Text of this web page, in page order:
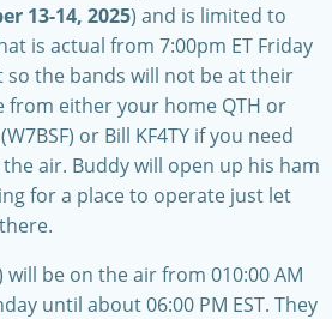
13-14, 2025) and is limited to
is actual from 7:00pm ET Friday
the bands will not be at their
from either your home QTH or
or Bill KF4TY if you need
air. Buddy will open up his ham
for a place to operate just let
be on the air from 010:00 AM
until about 06:00 PM EST. They